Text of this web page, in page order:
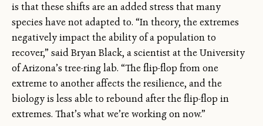
is that these shifts are an added stress that many
species have not adapted to. “In theory, the extremes
negatively impact the ability of a population to
recover,” said Bryan Black, a scientist at the University
of Arizona’s tree-ring lab. “The flip-flop from one
extreme to another affects the resilience, and the
biology is less able to rebound after the flip-flop in
extremes. That’s what we’re working on now.”